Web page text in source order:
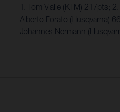
1. Tom Vialle (KTM) 217pts;
Alberto Forato (Husqvarna)
Johannes Nermann